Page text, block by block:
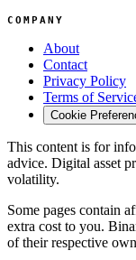
COMPANY
About
Contact
Privacy Policy
Terms of
Cookie
This content is for
advice. Digital asset
volatility.
Some pages contain
extra cost to you.
of their respective